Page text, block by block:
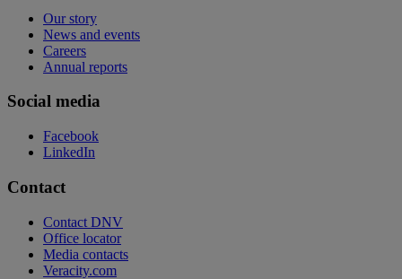
Our story
News and events
Careers
Annual reports
Social media
Facebook
LinkedIn
Contact
Contact DNV
Office locator
Media contacts
Veracity.com